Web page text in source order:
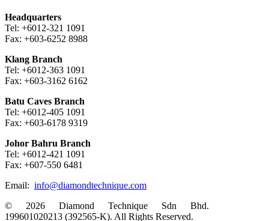
Headquarters
Tel: +6012-321 1091
Fax: +603-6252 8988
Klang Branch
Tel: +6012-363 1091
Fax: +603-3162 6162
Batu Caves Branch
Tel: +6012-405 1091
Fax: +603-6178 9319
Johor Bahru Branch
Tel: +6012-421 1091
Fax: +607-550 6481
Email: info@diamondtechnique.com
© 2026 Diamond Technique Sdn Bhd.
199601020213 (392565-K). All Rights Reserved.